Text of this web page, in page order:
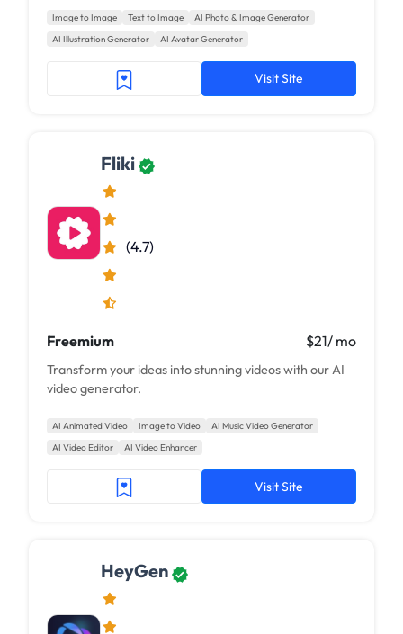
Image to Image Text to Image
AI Photo & Image Generator
AI Illustration Generator
AI Avatar Generator
Visit Site
Fliki
(4.7)
Freemium $21/ mo
Transform your ideas into stunning videos with our AI
video generator.
AI Animated Video Image to Video
AI Music Video Generator
AI Video Editor
AI Video Enhancer
Visit Site
HeyGen